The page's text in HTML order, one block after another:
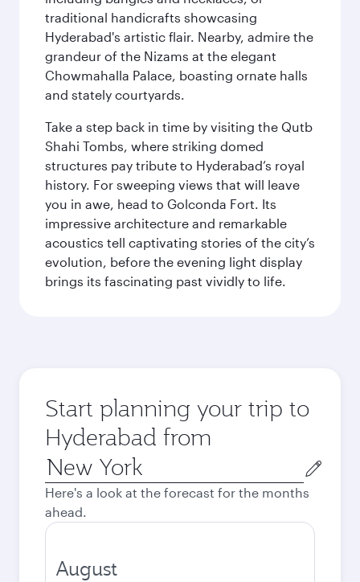
traditional handicrafts showcasing
Hyderabad's artistic flair. Nearby, admire the
grandeur of the Nizams at the elegant
Chowmahalla Palace, boasting ornate halls
and stately courtyards.
Take a step back in time by visiting the Qutb
Shahi Tombs, where striking domed
structures pay tribute to Hyderabad’s royal
history. For sweeping views that will leave
you in awe, head to Golconda Fort. Its
impressive architecture and remarkable
acoustics tell captivating stories of the city’s
evolution, before the evening light display
brings its fascinating past vividly to life.
Start planning your trip to
Hyderabad from
Origin
city
Here's a look at the forecast for the months
ahead.
August